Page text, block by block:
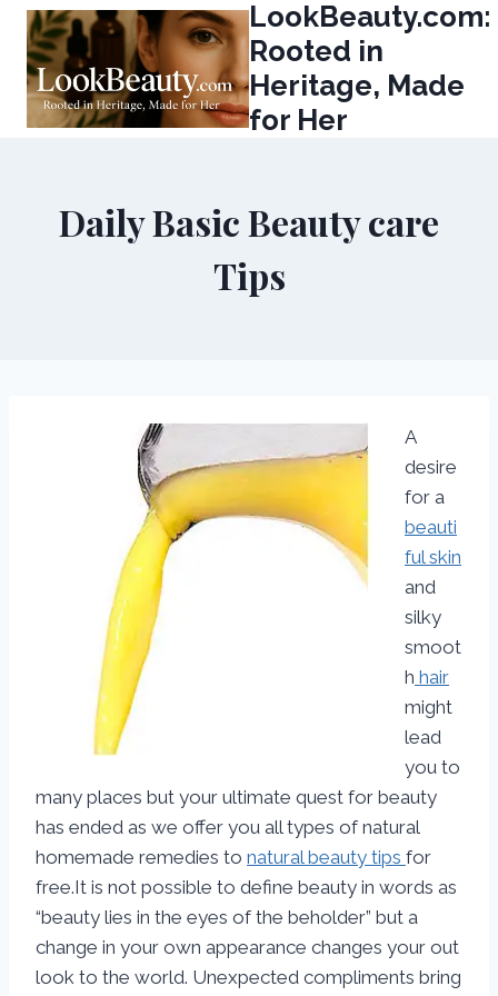
Skip
content
LookBeauty.com:
Rooted in
Heritage, Made
for Her
Daily Basic Beauty care
Tips
A
desire
for a
beauti
ful skin
and
silky
smoot
h hair
might
lead
you to
many places but your ultimate quest for beauty
has ended as we offer you all types of natural
homemade remedies to natural beauty tips for
free.It is not possible to define beauty in words as
“beauty lies in the eyes of the beholder” but a
change in your own appearance changes your out
look to the world. Unexpected compliments bring